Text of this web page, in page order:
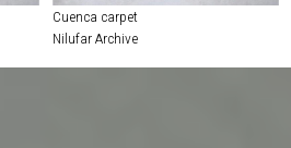
Cuenca carpet
Nilufar Archive